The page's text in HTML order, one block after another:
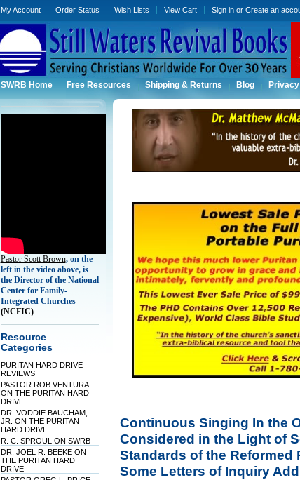
My Account Order Status Wish Lists View Cart Sign inor Create an
SWRB Home Free Resources Shipping & Returns Blog
Pastor Scott Brown, on the
left in the video above, is
the Director of the National
Center for Family-
Integrated Churches
(NCFIC)
Resource
Categories
PURITAN HARD DRIVE
REVIEWS
PASTOR ROB VENTURA
ON THE PURITAN HARD
DRIVE
DR. VODDIE BAUCHAM,
JR. ON THE PURITAN
HARD DRIVE
R. C. SPROUL ON SWRB
DR. JOEL R. BEEKE ON
THE PURITAN HARD
DRIVE
Continuous Singing In the
Considered in the Light of
Standards of the Reformed
Some Letters of Inquiry